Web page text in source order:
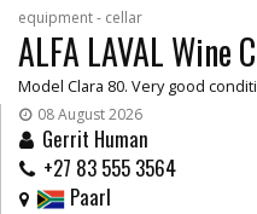
equipment - cellar
ALFA LAVAL Wine
Model Clara 80. Very good
08 August 2026
Gerrit Human
+27 83 555 3564
Paarl